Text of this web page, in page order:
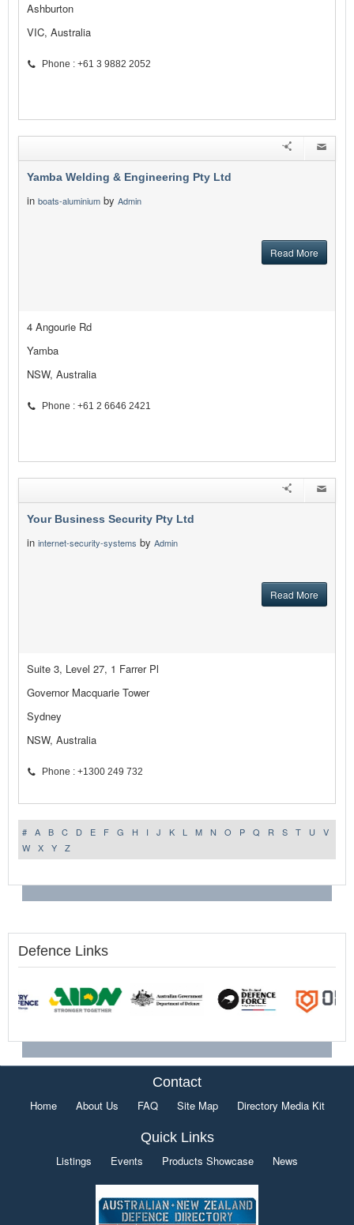
Ashburton
VIC, Australia
Phone : +61 3 9882 2052
Yamba Welding & Engineering Pty Ltd
in boats-aluminium by Admin
Read More
4 Angourie Rd
Yamba
NSW, Australia
Phone : +61 2 6646 2421
Your Business Security Pty Ltd
in internet-security-systems by Admin
Read More
Suite 3, Level 27, 1 Farrer Pl
Governor Macquarie Tower
Sydney
NSW, Australia
Phone : +1300 249 732
# A B C D E F G H I J K L M N O P Q R S T U
V
W
X Y Z
Defence Links
Contact
Home About Us FAQ Site Map Directory Media Kit
Quick Links
Listings Events Products Showcase News